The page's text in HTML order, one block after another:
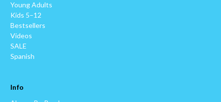
Young Adults
Kids 5–12
Bestsellers
Videos
SALE
Spanish
Info